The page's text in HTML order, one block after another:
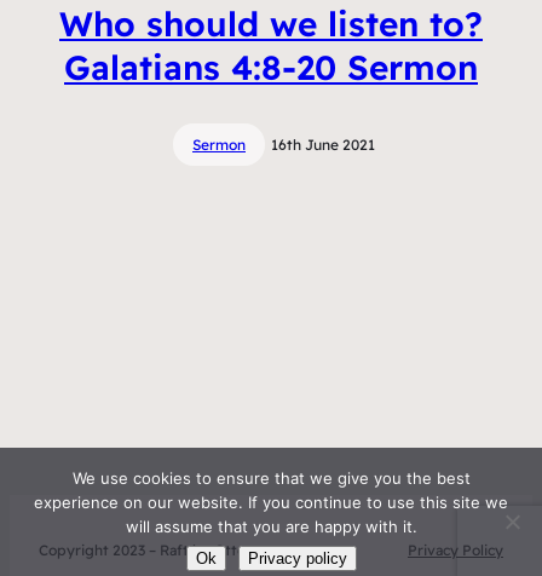
Who should we listen to?
Galatians 4:8-20 Sermon
Sermon 16th June 2021
Copyright 2023 – Raft by Otter Privacy Policy
We use cookies to ensure that we give you the best
experience on our website. If you continue to use this site we
will assume that you are happy with it.
Ok Privacy policy